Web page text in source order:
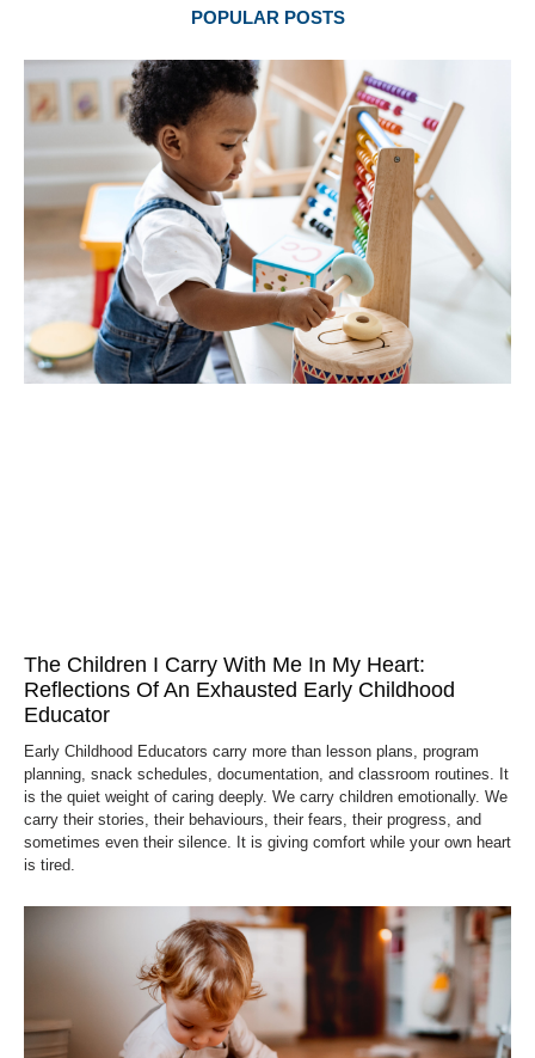
POPULAR POSTS
The Children I Carry With Me In My Heart:
Reflections Of An Exhausted Early Childhood
Educator
Early Childhood Educators carry more than lesson plans, program
planning, snack schedules, documentation, and classroom routines. It
is the quiet weight of caring deeply. We carry children emotionally. We
carry their stories, their behaviours, their fears, their progress, and
sometimes even their silence. It is giving comfort while your own heart
is tired.